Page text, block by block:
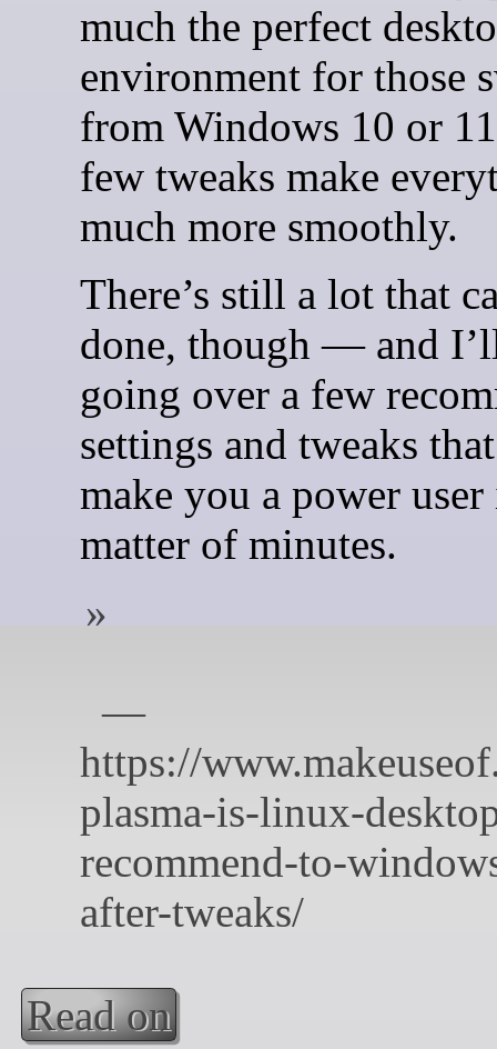
much the perfect
environment for those
from Windows 10 or
few tweaks make
much more smoothly.
There’s still a lot that
done, though — and
going over a few
settings and tweaks
make you a power user
matter of minutes.
Read on